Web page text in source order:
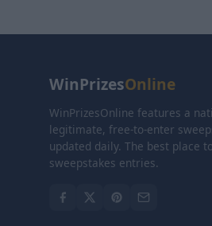
WinPrizesOnline
WinPrizesOnline features a
legitimate, free-to-enter
updated daily. The best place
sweepstakes entries.